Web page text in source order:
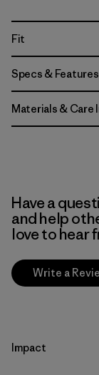
Fit
Specs & Features
Materials & Care
Have a
and help
love to hear
Write a
Impact